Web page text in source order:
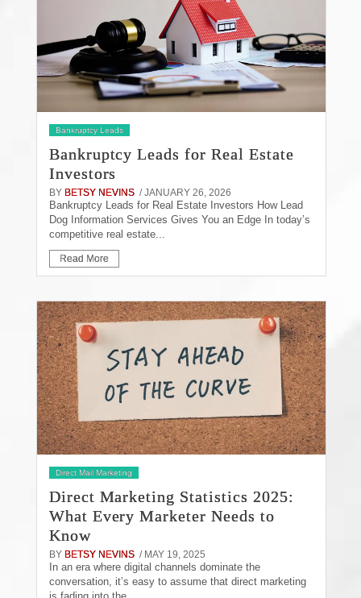
Bankruptcy Leads
Bankruptcy Leads for Real Estate
Investors
BY BETSY NEVINS / JANUARY 26, 2026
Bankruptcy Leads for Real Estate Investors How Lead
Dog Information Services Gives You an Edge In today’s
competitive real estate...
Read More
Direct Mail Marketing
Direct Marketing Statistics 2025:
What Every Marketer Needs to
Know
BY BETSY NEVINS / MAY 19, 2025
In an era where digital channels dominate the
conversation, it’s easy to assume that direct marketing